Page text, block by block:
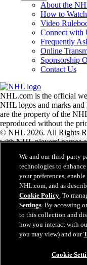
About the
How to
Video
Connect with
Frequently
Online
Sponsorship
Contact Us
NHL.com is the official
NHL logos and marks and
are the property of the
reproduced without the
© NHL 2026. All Rights
with NHL players' names
the Zamboni ice
Frank J. Zamboni & Co.,
All Rights Reserved. Any
are the property of their
Close
We and our third-party
technologies to
your preferences,
NHL.com, and as
Cookie Policy. To
Settings. By accessing
to this collection and
how you interact with
you may view) and our
Cookie